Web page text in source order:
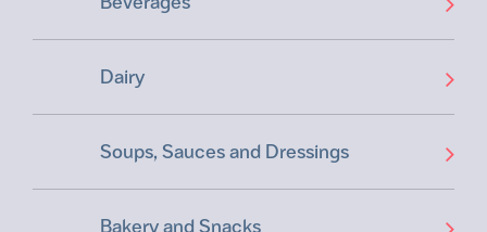
Dairy
Soups, Sauces and Dressings
Bakery and Snacks